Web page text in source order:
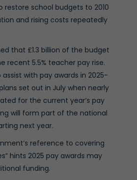
restore school budgets to 2010
and rising costs repeatedly
that £1.3 billion of the budget
recent 5.5% teacher pay rise.
with pay awards in 2025-
set out in July when nearly
for the current year’s pay
will form part of the national
next year.
reference to covering
hints 2025 pay awards may
funding.